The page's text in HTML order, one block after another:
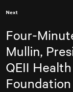
Next
Four-
Mullin,
QEII
Foundation